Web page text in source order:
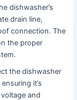
dishwasher’s
drain line,
connection․ The
the proper
the dishwasher
it’s
and